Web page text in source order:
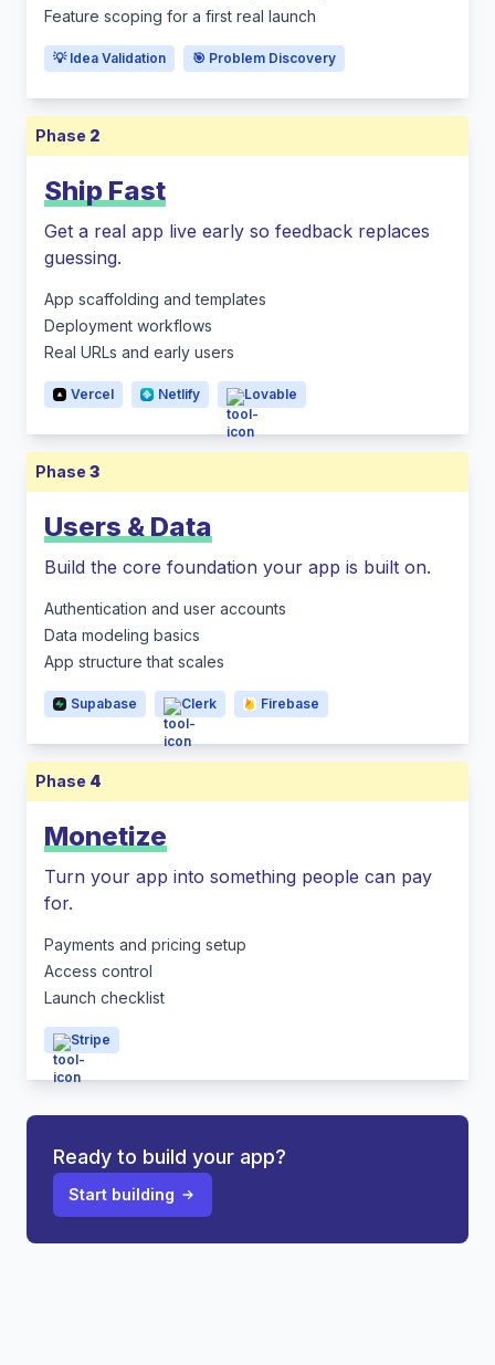
Feature scoping for a first real launch
💡 Idea Validation 🎯 Problem Discovery
Phase 2
Ship Fast
Get a real app live early so feedback replaces
guessing.
App scaffolding and templates
Deployment workflows
Real URLs and early users
Vercel Netlify Lovable
Phase 3
Users & Data
Build the core foundation your app is built on.
Authentication and user accounts
Data modeling basics
App structure that scales
Supabase Clerk Firebase
Phase 4
Monetize
Turn your app into something people can pay
for.
Payments and pricing setup
Access control
Launch checklist
Stripe
Ready to build your app?
Start building